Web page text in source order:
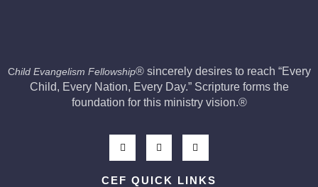
Child Evangelism Fellowship® sincerely desires to reach “Every
Child, Every Nation, Every Day.” Scripture forms the
foundation for this ministry vision.®
CEF QUICK LINKS